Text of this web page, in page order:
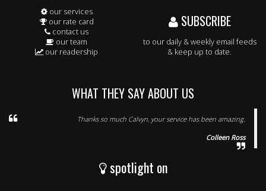
our services
our rate card
contact us
our team
our readership
SUBSCRIBE
to our daily & weekly email feeds
& keep up to date.
WHAT THEY SAY ABOUT US
Thanks so much Calvyn, your service has been amazing.
Colleen Ross
spotlight on